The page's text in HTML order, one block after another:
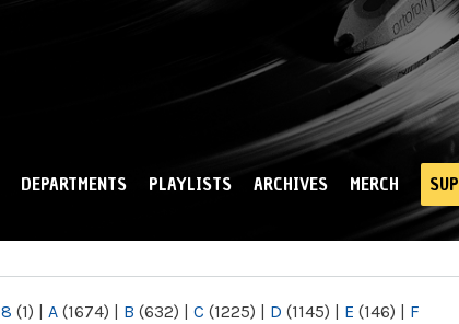
DEPARTMENTS PLAYLISTS ARCHIVES MERCH
8 (1) | A (1674) | B (632) | C (1225) | D (1145) | E (146) | F